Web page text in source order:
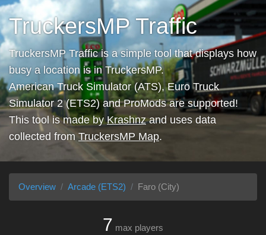
TruckersMP Traffic
TruckersMP Traffic is a simple tool that displays how
busy a location is in TruckersMP.
American Truck Simulator (ATS), Euro Truck
Simulator 2 (ETS2) and ProMods are supported!
This tool is made byKrashnzand uses data
collected from TruckersMP Map.
Overview Arcade (ETS2) Faro (City)
7 max players